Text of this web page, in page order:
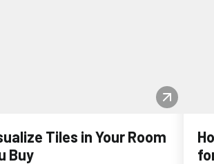
Tiles in Your Room
Buy